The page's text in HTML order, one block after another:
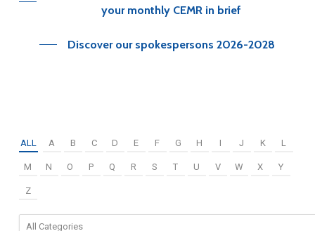
your monthly CEMR in brief
Discover our spokespersons 2026-2028
ALL A B C D E F G H I J K L
M N O P Q R S T U V W X Y
Z